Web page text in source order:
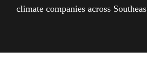
climate companies across